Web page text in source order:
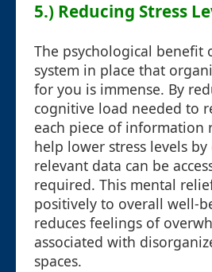
5.) Reducing Stress
The psychological benefit
system in place that
for you is immense. By
cognitive load needed to
each piece of information
help lower stress levels
relevant data can be
required. This mental
positively to overall well-
reduces feelings of
associated with
spaces.